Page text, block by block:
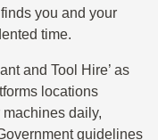
you and your
time.
and Tool Hire’ as
locations
daily,
guidelines